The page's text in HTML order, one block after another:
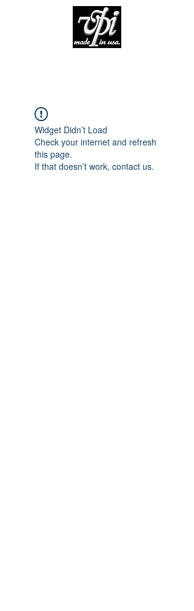
Widget Didn’t Load
Check your internet and refresh
this page.
If that doesn’t work, contact us.